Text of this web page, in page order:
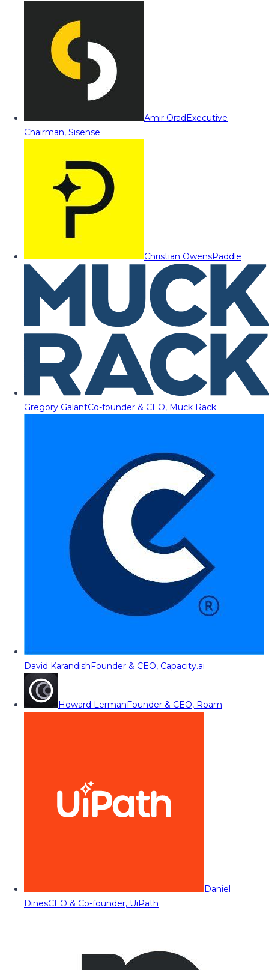
Amir OradExecutive
Chairman, Sisense
Christian OwensPaddle
Gregory GalantCo-founder & CEO, Muck Rack
David KarandishFounder & CEO, Capacity.ai
Howard LermanFounder & CEO, Roam
Daniel
DinesCEO & Co-founder, UiPath